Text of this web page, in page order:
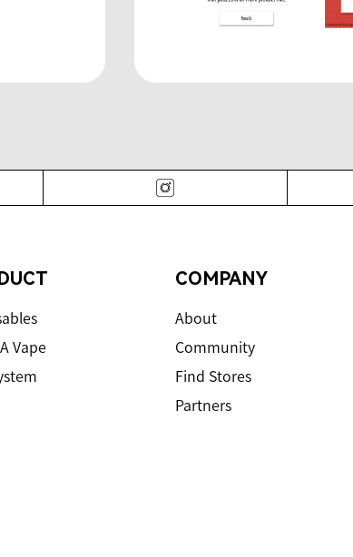
Instagram
Vape
COMPANY
About
Community
Find Stores
Partners